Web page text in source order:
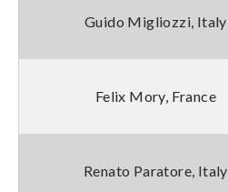
Guido Migliozzi, Italy
Felix Mory, France
Renato Paratore, Italy